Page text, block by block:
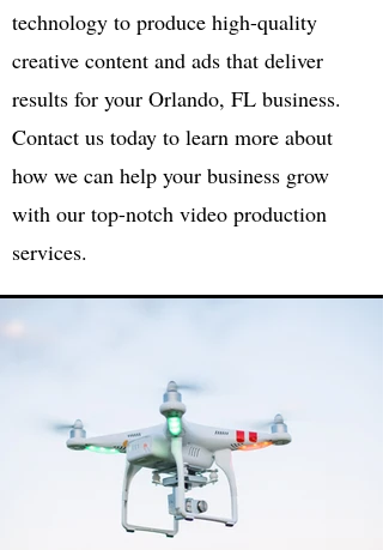
technology to produce high-quality
creative content and ads that deliver
results for your Orlando, FL business.
Contact us today to learn more about
how we can help your business grow
with our top-notch video production
services.